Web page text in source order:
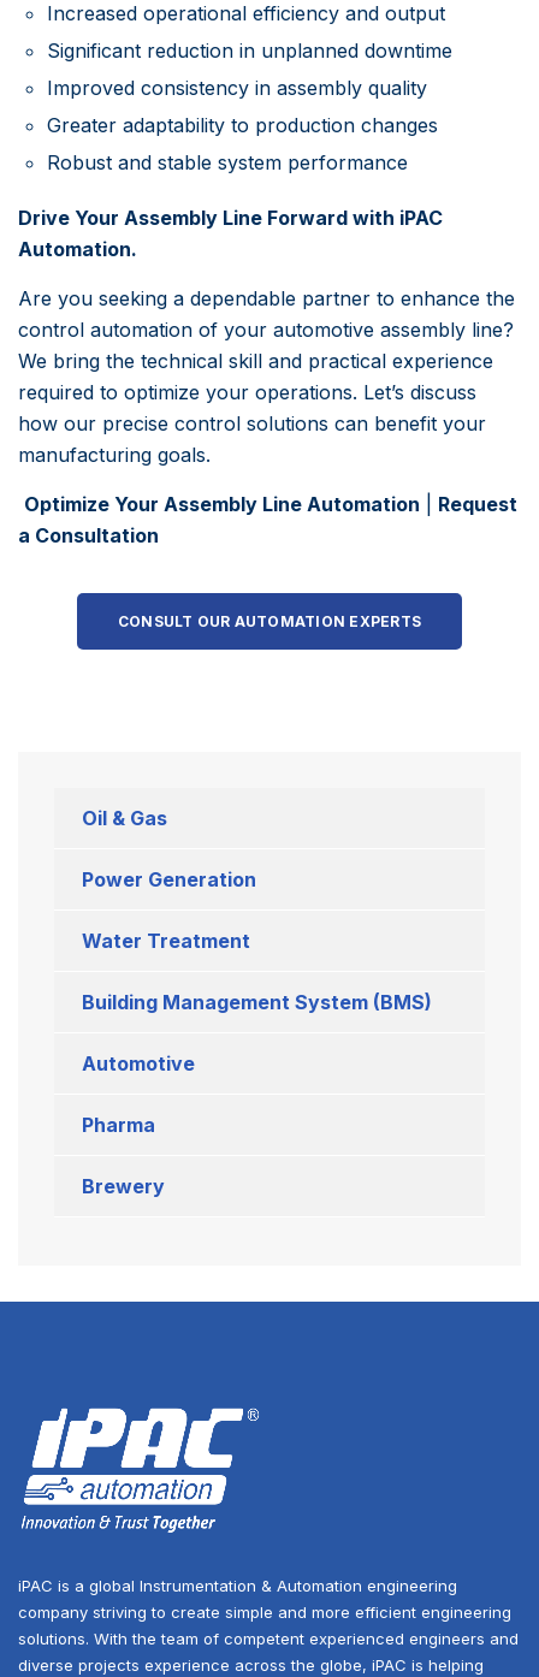
Increased operational efficiency and output
Significant reduction in unplanned downtime
Improved consistency in assembly quality
Greater adaptability to production changes
Robust and stable system performance
Drive Your Assembly Line Forward with iPAC
Automation.
Are you seeking a dependable partner to enhance the
control automation of your automotive assembly line?
We bring the technical skill and practical experience
required to optimize your operations. Let’s discuss
how our precise control solutions can benefit your
manufacturing goals.
Optimize Your Assembly Line Automation
Request
a Consultation
CONSULT OUR AUTOMATION EXPERTS
Oil & Gas
Power Generation
Water Treatment
Building Management System (BMS)
Automotive
Pharma
Brewery
iPAC is a global Instrumentation & Automation engineering
company striving to create simple and more efficient engineering
solutions. With the team of competent experienced engineers and
diverse projects experience across the globe, iPAC is helping